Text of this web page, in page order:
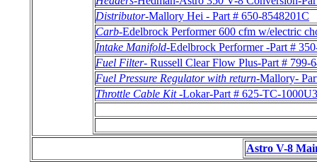
Distributor-Mallory Hei - Part # 650-8548201C
Carb-Edelbrock Performer 600 cfm w/electric
Intake Manifold-Edelbrock Performer -Part #
Fuel Filter- Russell Clear Flow Plus-Part # 799-
Fuel Pressure Regulator with return-Mallory-
Throttle Cable Kit-Lokar-Part # 625-TC-
Astro V-8